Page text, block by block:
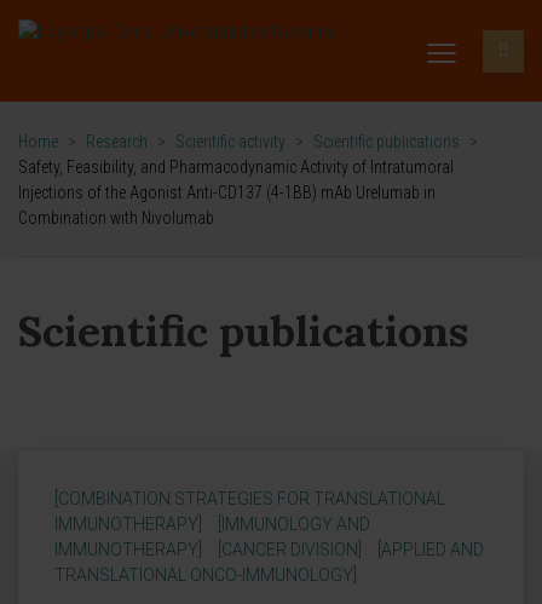
Home > Research > Scientific activity > Scientific publications
>
Safety, Feasibility, and Pharmacodynamic Activity of Intratumoral
Injections of the Agonist Anti-CD137 (4-1BB) mAb Urelumab in
Combination with Nivolumab
Scientific publications
[COMBINATION STRATEGIES FOR TRANSLATIONAL
IMMUNOTHERAPY]
[IMMUNOLOGY AND
IMMUNOTHERAPY]
[CANCER DIVISION]
[APPLIED AND
TRANSLATIONAL ONCO-IMMUNOLOGY]